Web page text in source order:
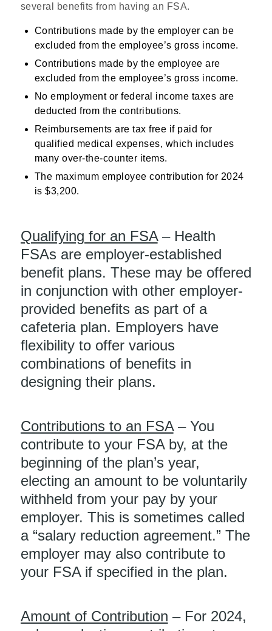
several benefits from having an FSA.
Contributions made by the employer can be
excluded from the employee’s gross income.
Contributions made by the employee are
excluded from the employee’s gross income.
No employment or federal income taxes are
deducted from the contributions.
Reimbursements are tax free if paid for
qualified medical expenses, which includes
many over-the-counter items.
The maximum employee contribution for 2024
is $3,200.
Qualifying for an FSA– Health
FSAs are employer-established
benefit plans. These may be offered
in conjunction with other employer-
provided benefits as part of a
cafeteria plan. Employers have
flexibility to offer various
combinations of benefits in
designing their plans.
Contributions to an FSA– You
contribute to your FSA by, at the
beginning of the plan’s year,
electing an amount to be voluntarily
withheld from your pay by your
employer. This is sometimes called
a “salary reduction agreement.” The
employer may also contribute to
your FSA if specified in the plan.
Amount of Contribution – For 2024,